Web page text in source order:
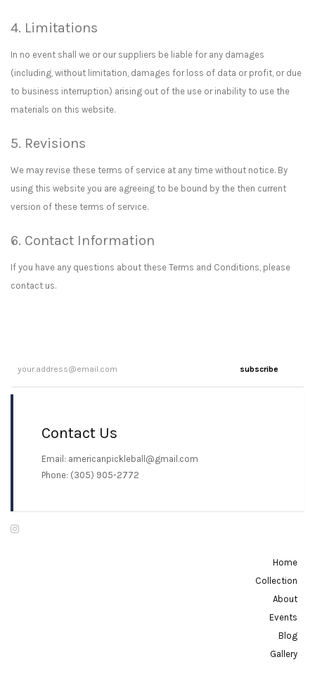
4. Limitations
In no event shall we or our suppliers be liable for any damages
(including, without limitation, damages for loss of data or profit, or due
to business interruption) arising out of the use or inability to use the
materials on this website.
5. Revisions
We may revise these terms of service at any time without notice. By
using this website you are agreeing to be bound by the then current
version of these terms of service.
6. Contact Information
If you have any questions about these Terms and Conditions, please
contact us.
subscribe
Contact Us
Email: americanpickleball@gmail.com
Phone: (305) 905-2772
Home
Collection
About
Events
Blog
Gallery